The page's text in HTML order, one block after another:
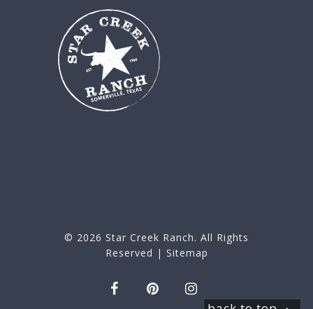
© 2026 Star Creek Ranch. All Rights
Reserved | Sitemap